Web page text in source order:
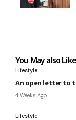
You May also Like
Lifestyle
An open letter to
4 Weeks Ago
Lifestyle